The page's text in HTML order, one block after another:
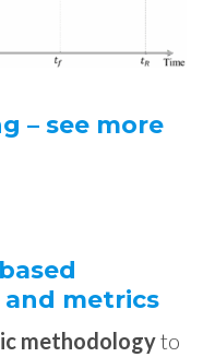
– see more
metrics
methodologyto